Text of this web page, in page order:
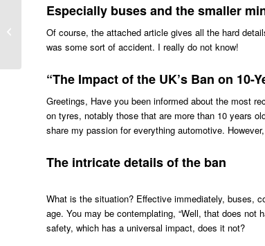
Especially buses and the smaller
Of course, the attached article gives all the hard
was some sort of accident. I really do not know!
“The Impact of the UK’s Ban on 10-
Greetings, Have you been informed about the most
on tyres, notably those that are more than 10 years
share my passion for everything automotive.
The intricate details of the ban
What is the situation? Effective immediately, buses,
age. You may be contemplating, “Well, that does not
safety, which has a universal impact, does it not?